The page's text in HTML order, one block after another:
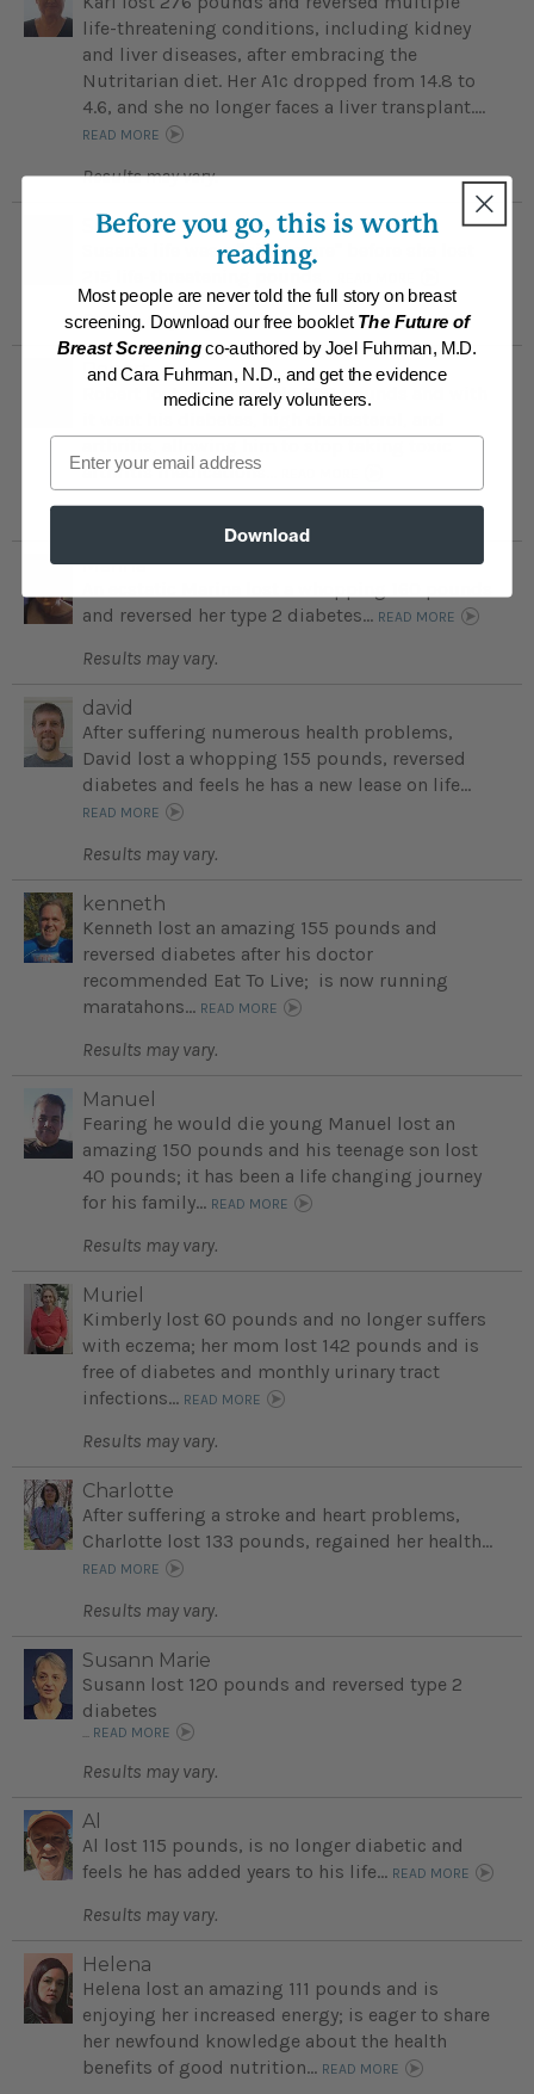
life-threatening conditions, including kidney
and liver diseases, after embracing the
Nutritarian diet. Her A1c dropped from 14.8 to
4.6, and she no longer faces a liver transplant....
READ MORE
Results may vary.
Susan
Susan's life was a "nightmare" before she lost
215 life-threatening pounds...
Results may vary.
Robert
Robert lost an incredible 200 pounds and with
arthritis medications...
Marina
and reversed her type 2 diabetes... READ MORE
Results may vary.
david
After suffering numerous health problems,
David lost a whopping 155 pounds, reversed
diabetes and feels he has a new lease on life...
READ MORE
Results may vary.
kenneth
Kenneth lost an amazing 155 pounds and
reversed diabetes after his doctor
recommended Eat To Live; is now running
maratahons... READ MORE
Results may vary.
Manuel
Fearing he would die young Manuel lost an
amazing 150 pounds and his teenage son lost
40 pounds; it has been a life changing journey
for his family... READ MORE
Results may vary.
Muriel
Kimberly lost 60 pounds and no longer suffers
with eczema; her mom lost 142 pounds and is
free of diabetes and monthly urinary tract
infections... READ MORE
Results may vary.
Charlotte
After suffering a stroke and heart problems,
Charlotte lost 133 pounds, regained her health...
READ MORE
Results may vary.
Susann Marie
Susann lost 120 pounds and reversed type 2
diabetes
... READ MORE
Results may vary.
Al
Al lost 115 pounds, is no longer diabetic and
feels he has added years to his life... READ MORE
Results may vary.
Helena
Helena lost an amazing 111 pounds and is
enjoying her increased energy; is eager to share
her newfound knowledge about the health
benefits of good nutrition... READ MORE
Before you go, this is worth
reading.
Most people are never told the full story on breast
screening. Download our free booklet The Future of
Breast Screeningco-authored by Joel Fuhrman, M.D.
and Cara Fuhrman, N.D., and get the evidence
medicine rarely volunteers.
Email
Download